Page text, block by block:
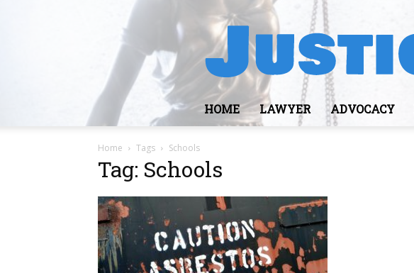
HOME LAWYER ADVOCACY
Home Tags Schools
Tag: Schools